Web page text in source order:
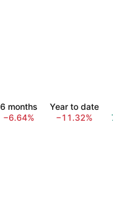
6 months
−6.64%
Year to date
−11.32%